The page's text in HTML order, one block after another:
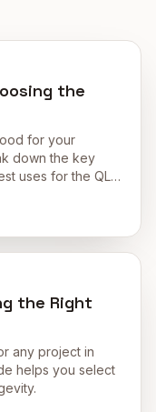
the
for your
down the key
uses for the QLD
the Right
any project in
helps you select